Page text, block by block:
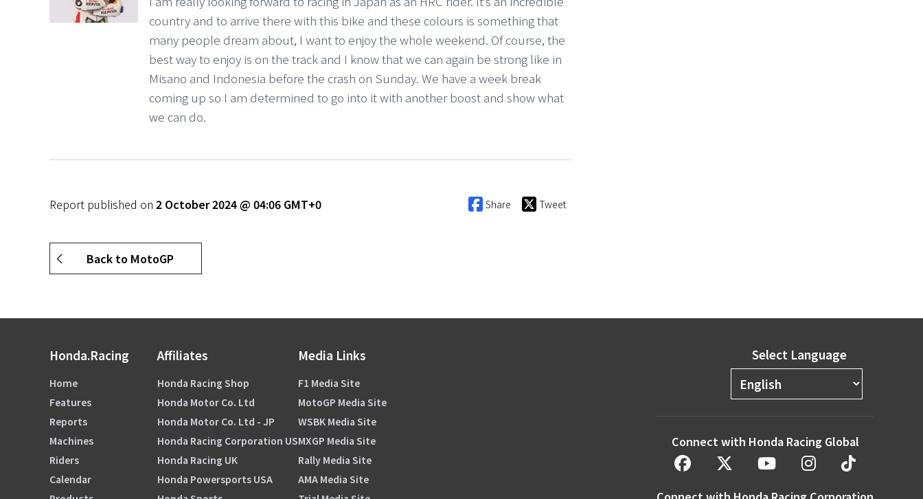
country and to arrive there with this bike and these colours is something that
many people dream about, I want to enjoy the whole weekend. Of course, the
best way to enjoy is on the track and I know that we can again be strong like in
Misano and Indonesia before the crash on Sunday. We have a week break
coming up so I am determined to go into it with another boost and show what
we can do.
Report published on 2 October 2024 @ 04:06 GMT+0 Share Tweet
Back to MotoGP
Honda.Racing
Home
Features
Reports
Machines
Riders
Calendar
Affiliates
Honda Racing Shop
Honda Motor Co. Ltd
Honda Motor Co. Ltd - JP
Honda Racing Corporation US
Honda Racing UK
Honda Powersports USA
Media Links
F1 Media Site
MotoGP Media Site
WSBK Media Site
MXGP Media Site
Rally Media Site
AMA Media Site
Select Language
Connect with Honda Racing Global